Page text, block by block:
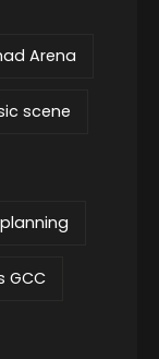
Arena
scene
GCC